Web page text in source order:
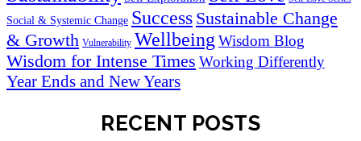
Social & Systemic Change Success Sustainable Change
& Growth Vulnerability Wellbeing Wisdom Blog
Wisdom for Intense Times Working Differently
Year Ends and New Years
RECENT POSTS